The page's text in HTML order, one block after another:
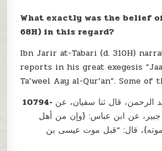
What exactly was the belief
68H) in this regard?
Ibn Jarir at-Tabari (d. 310H)
reports in his great exegesis
Ta’weel Aay al-Qur’an”. Some of
10794- الرحمن، قال ثنا سفيان، عن
عن ابن عباس: {وإن من أهل
موته}، قال: “قبل موت عيسى بن